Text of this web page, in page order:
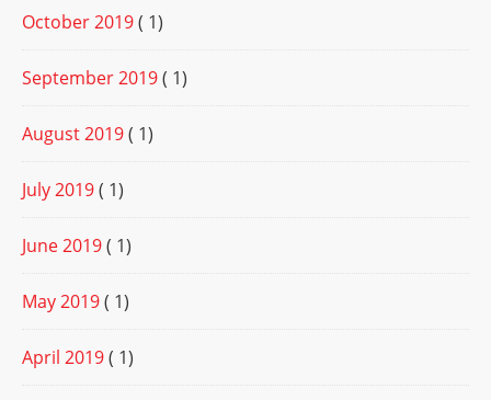
October 2019( 1)
September 2019( 1)
August 2019( 1)
July 2019( 1)
June 2019( 1)
May 2019( 1)
April 2019( 1)